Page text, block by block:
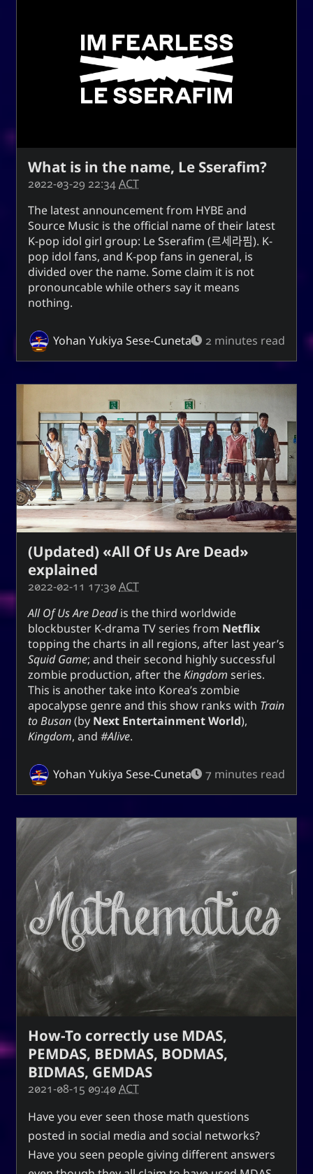
What is in the name, Le Sserafim?
2022-03-29 22:34ACT
The latest announcement from HYBE and
Source Music is the official name of their latest
K-pop idol girl group: Le Sserafim (르세라핌). K-
pop idol fans, and K-pop fans in general, is
divided over the name. Some claim it is not
pronouncable while others say it means
nothing.
Yohan Yukiya Sese-Cuneta 2 minutes read
(Updated) «All Of Us Are Dead»
explained
2022-02-11 17:30ACT
All Of Us Are Deadis the third worldwide
blockbuster K-drama TV series from Netflix
topping the charts in all regions, after last year’s
Squid Game; and their second highly successful
zombie production, after theKingdom series.
This is another take into Korea’s zombie
apocalypse genre and this show ranks with Train
to Busan(by Next Entertainment World),
Kingdom, and #Alive.
Yohan Yukiya Sese-Cuneta 7 minutes read
How-To correctly use MDAS,
PEMDAS, BEDMAS, BODMAS,
BIDMAS, GEMDAS
2021-08-15 09:40ACT
Have you ever seen those math questions
posted in social media and social networks?
Have you seen people giving different answers